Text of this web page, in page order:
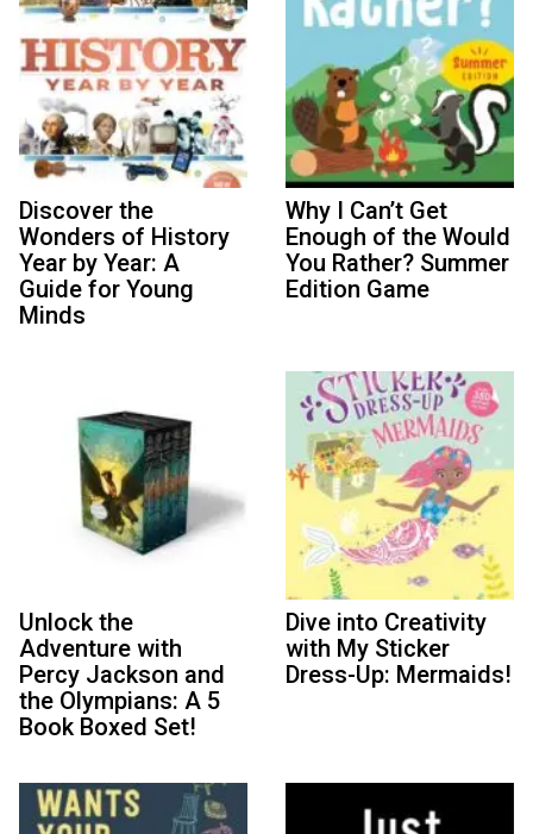
Discover the
Wonders of History
Year by Year: A
Guide for Young
Minds
Why I Can’t Get
Enough of the Would
You Rather? Summer
Edition Game
Unlock the
Adventure with
Percy Jackson and
the Olympians: A 5
Book Boxed Set!
Dive into Creativity
with My Sticker
Dress-Up: Mermaids!